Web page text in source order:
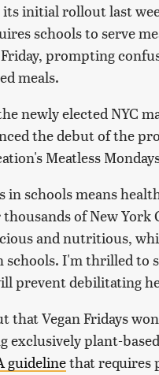
its initial rollout last
schools to serve
prompting
meals.
newly elected NYC
the debut of the
Meatless
in schools means
of New York
and nutritious,
schools. I'm thrilled to
prevent debilitating
that Vegan Fridays
exclusively plant-
guidelinethat requires